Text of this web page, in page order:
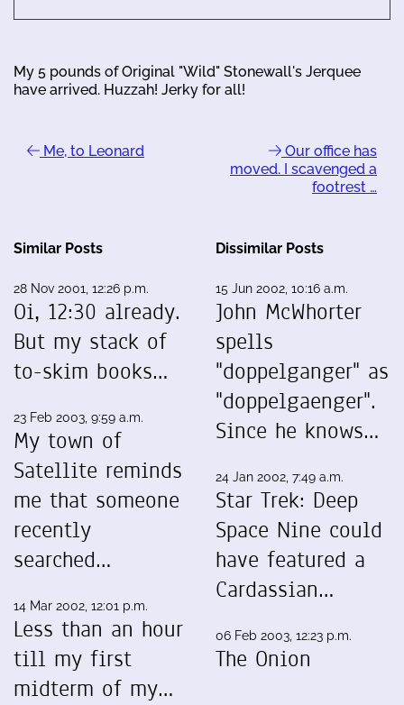
My 5 pounds of Original "Wild" Stonewall's Jerquee
have arrived. Huzzah! Jerky for all!
Me, to Leonard
Our office has
moved. I scavenged a
footrest …
Similar Posts
28 Nov 2001, 12:26 p.m.
Oi, 12:30 already.
But my stack of
to-skim books…
23 Feb 2003, 9:59 a.m.
My town of
Satellite reminds
me that someone
recently
searched…
14 Mar 2002, 12:01 p.m.
Less than an hour
till my first
midterm of my…
Dissimilar Posts
15 Jun 2002, 10:16 a.m.
John McWhorter
spells
"doppelganger" as
"doppelgaenger".
Since he knows…
24 Jan 2002, 7:49 a.m.
Star Trek: Deep
Space Nine could
have featured a
Cardassian…
06 Feb 2003, 12:23 p.m.
The Onion